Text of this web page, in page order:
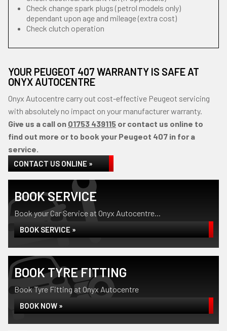
Check change spark plugs (petrol models only)
dependant upon age and mileage (extra cost)
Check clutch operation
YOUR PEUGEOT 407 WARRANTY IS SAFE AT
ONYX AUTOCENTRE
Onyx Autocentre carry out cost-effective Peugeot servicing
with absolutely no impact on your manufacturer warranty.
Give us a call on 01753 439115 or contact us online to
find out more or to book your Peugeot 407 in for a
service.
CONTACT US ONLINE »
BOOK SERVICE
Book your Car Service at Onyx Autocentre...
BOOK SERVICE »
BOOK TYRE FITTING
Book Tyre Fitting at Onyx Autocentre
BOOK NOW »